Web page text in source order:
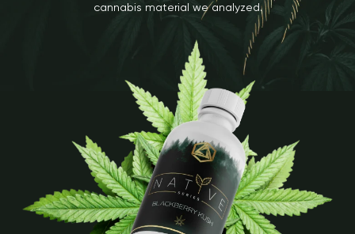
cannabis material we analyzed.